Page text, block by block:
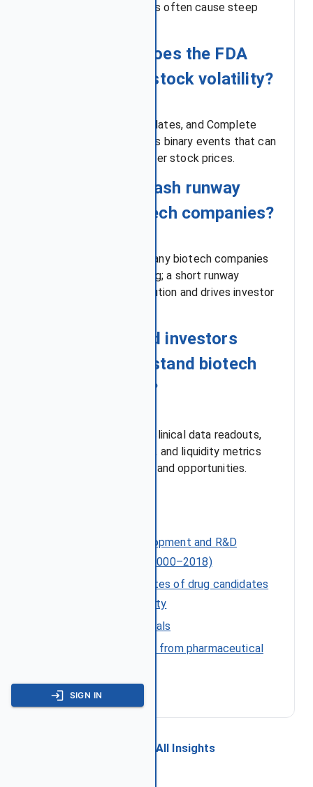
SIGN IN
sharply, while failed trials often cause steep
Q3: What role does the FDA
play in biotech stock volatility?
FDA approvals, PDUFA dates, and Complete
Response Letters act as binary events that can
immediately raise or lower stock prices.
Q4: Why does cash runway
matter for biotech companies?
High burn rates mean many biotech companies
rely on external financing; a short runway
increases the risk of dilution and drives investor
Q5: What should investors
watch to understand biotech
stock volatility?
Investors should track clinical data readouts,
FDA regulatory updates, and liquidity metrics
together to gauge risks and opportunities.
Costs of drug development and R&D
intensity in the US (2000–2018)
Approval success rates of drug candidates
by target and modality
NDA and BLA approvals
Measuring the return from pharmaceutical
← Back to All Insights